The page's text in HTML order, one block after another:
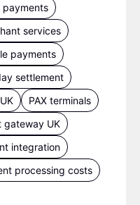
payments
services
payments
settlement
PAX terminals
gateway UK
integration
processing costs